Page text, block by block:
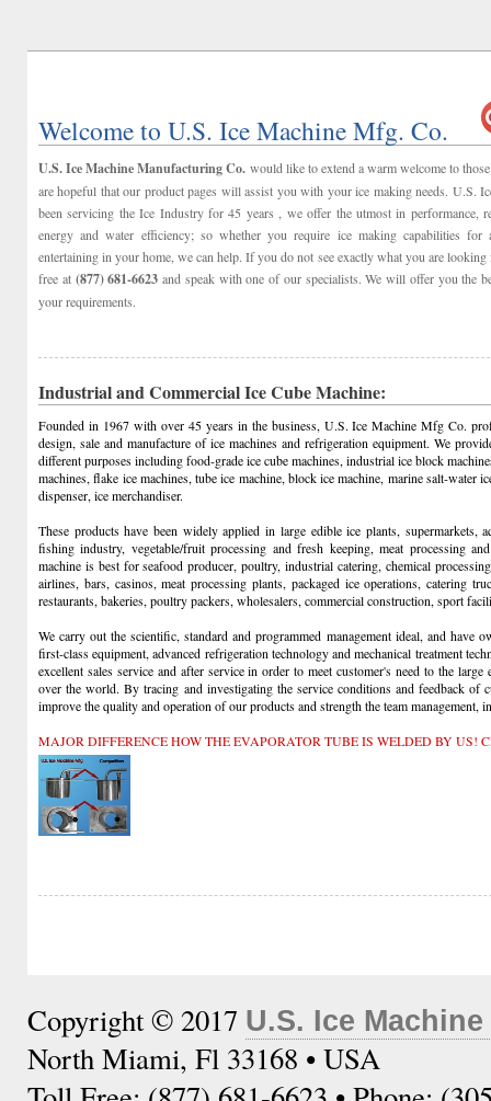
Welcome to U.S. Ice Machine Mfg. Co.
U.S. Ice Machine Manufacturing Co. would like to extend a warm welcome to
are hopeful that our product pages will assist you with your ice making needs. U.S.
been servicing the Ice Industry for 45 years , we offer the utmost in performance,
energy and water efficiency; so whether you require ice making capabilities for
entertaining in your home, we can help. If you do not see exactly what you are
free at (877) 681-6623 and speak with one of our specialists. We will offer you the
your requirements.
Industrial and Commercial Ice Cube Machine:
Founded in 1967 with over 45 years in the business, U.S. Ice Machine Mfg Co.
design, sale and manufacture of ice machines and refrigeration equipment. We
different purposes including food-grade ice cube machines, industrial ice block
machines, flake ice machines, tube ice machine, block ice machine, marine salt-water
dispenser, ice merchandiser.
These products have been widely applied in large edible ice plants, supermarkets,
fishing industry, vegetable/fruit processing and fresh keeping, meat processing
machine is best for seafood producer, poultry, industrial catering, chemical
airlines, bars, casinos, meat processing plants, packaged ice operations, catering
restaurants, bakeries, poultry packers, wholesalers, commercial construction, sport
We carry out the scientific, standard and programmed management ideal, and have
first-class equipment, advanced refrigeration technology and mechanical treatment
excellent sales service and after service in order to meet customer's need to the
over the world. By tracing and investigating the service conditions and feedback of
improve the quality and operation of our products and strength the team
MAJOR DIFFERENCE HOW THE EVAPORATOR TUBE IS WELDED BY US!
Copyright © 2017 U.S. Ice
North Miami, Fl 33168 • USA